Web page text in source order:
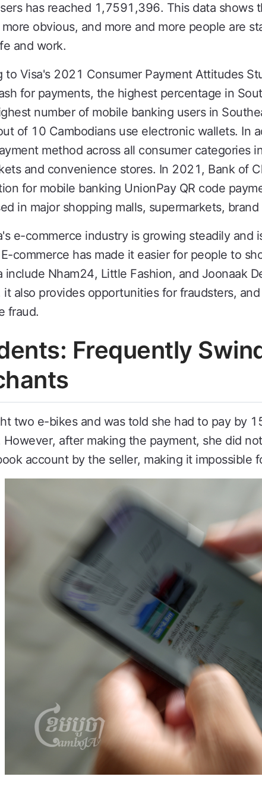
has reached 1,7591,396. This data shows
obvious, and more and more people are
and work.
to Visa's 2021 Consumer Payment Attitudes
for payments, the highest percentage in
number of mobile banking users in
of 10 Cambodians use electronic wallets. In
method across all consumer categories
and convenience stores. In 2021, Bank of
for mobile banking UnionPay QR code
in major shopping malls, supermarkets,
e-commerce industry is growing steadily
commerce has made it easier for people to
include Nham24, Little Fashion, and Joonaak
it also provides opportunities for fraudsters,
fraud.
Frequently
two e-bikes and was told she had to pay by
However, after making the payment, she did
account by the seller, making it impossible